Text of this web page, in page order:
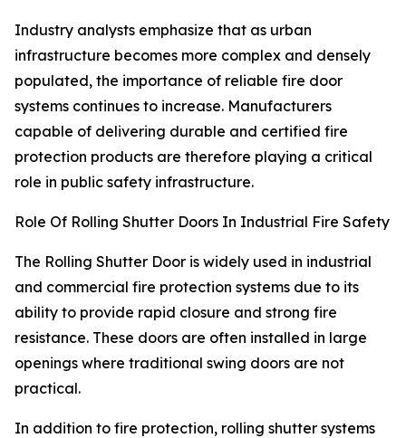
Industry analysts emphasize that as urban
infrastructure becomes more complex and densely
populated, the importance of reliable fire door
systems continues to increase. Manufacturers
capable of delivering durable and certified fire
protection products are therefore playing a critical
role in public safety infrastructure.
Role Of Rolling Shutter Doors In Industrial Fire Safety
The Rolling Shutter Door is widely used in industrial
and commercial fire protection systems due to its
ability to provide rapid closure and strong fire
resistance. These doors are often installed in large
openings where traditional swing doors are not
practical.
In addition to fire protection, rolling shutter systems